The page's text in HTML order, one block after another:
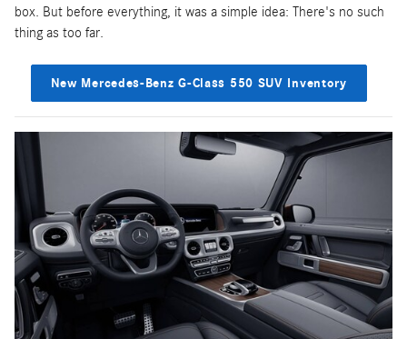
box. But before everything, it was a simple idea: There's no such
thing as too far.
New Mercedes-Benz G-Class 550 SUV Inventory